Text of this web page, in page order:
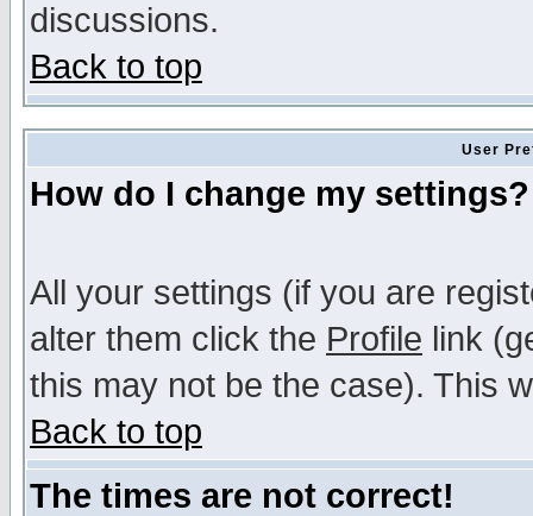
discussions.
Back to top
User
How do I change my settings?
All your settings (if you are
alter them click the Profile link
this may not be the case). This
Back to top
The times are not correct!